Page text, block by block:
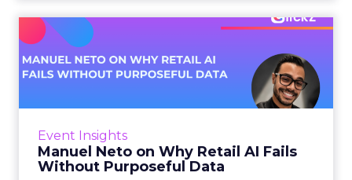
Event Insights
Manuel Neto on Why Retail AI Fails
Without Purposeful Data
Manuel Neto on Why Retail
AI Fails Without Purpose...
Retail is pouring money into AI while sitting on
data it has never truly used. That gap sets up